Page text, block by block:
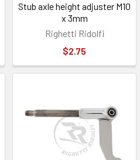
Stub axle height adjuster M10
x 3mm
Righetti Ridolfi
$2.75